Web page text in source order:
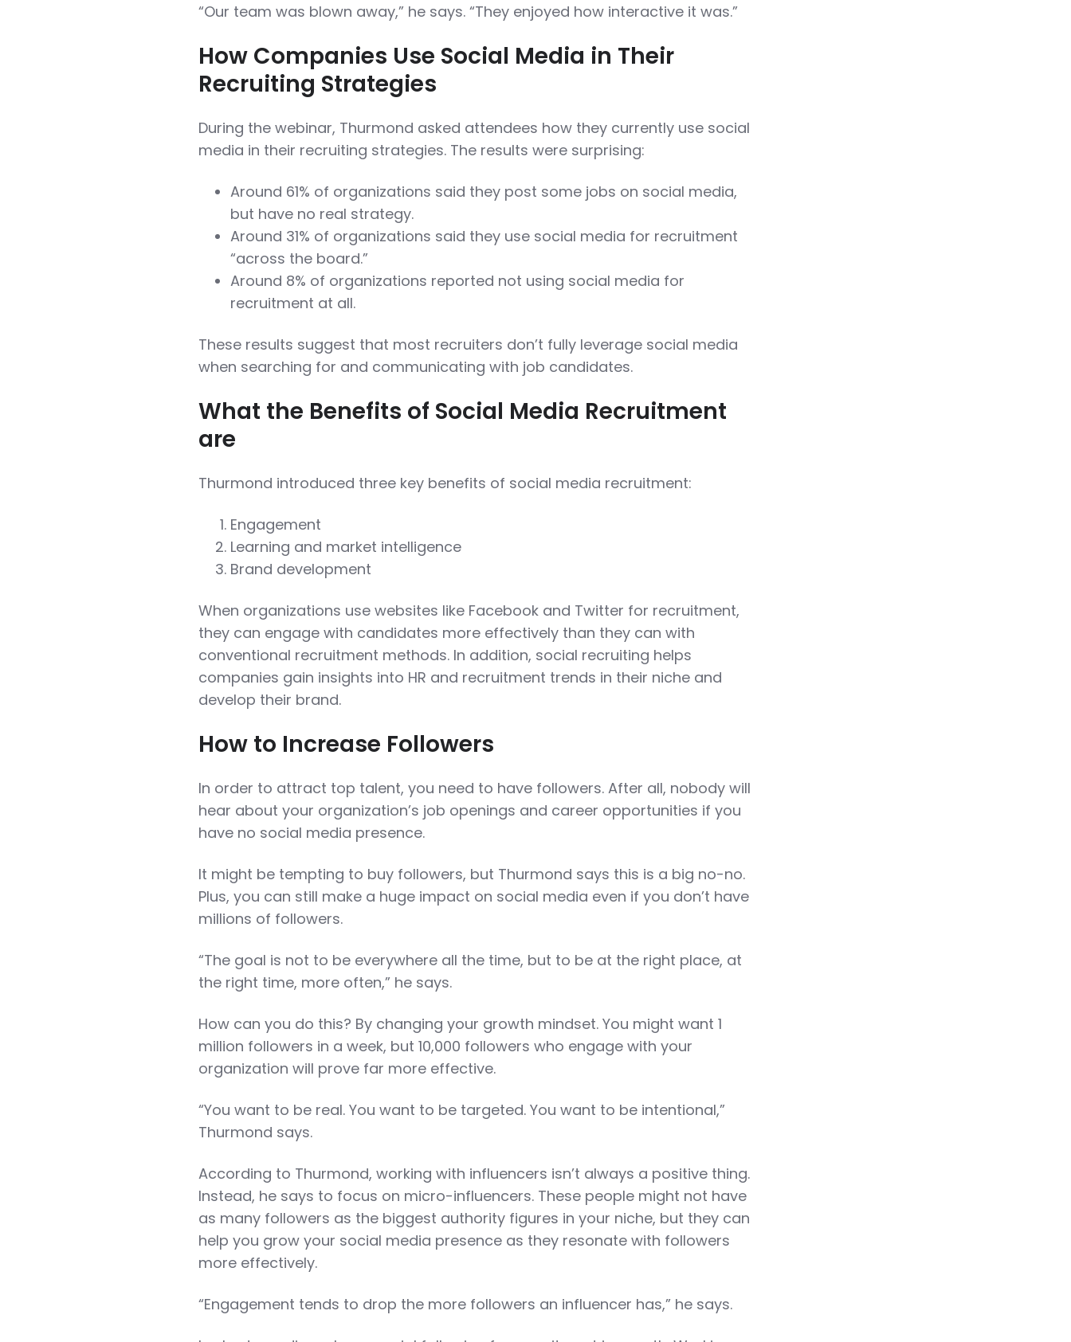
“Our team was blown away,” he says. “They enjoyed how interactive it was.”
How Companies Use Social Media in Their
Recruiting Strategies
During the webinar, Thurmond asked attendees how they currently use social
media in their recruiting strategies. The results were surprising:
Around 61% of organizations said they post some jobs on social media,
but have no real strategy.
Around 31% of organizations said they use social media for recruitment
“across the board.”
Around 8% of organizations reported not using social media for
recruitment at all.
These results suggest that most recruiters don’t fully leverage social media
when searching for and communicating with job candidates.
What the Benefits of Social Media Recruitment
are
Thurmond introduced three key benefits of social media recruitment:
Engagement
Learning and market intelligence
Brand development
When organizations use websites like Facebook and Twitter for recruitment,
they can engage with candidates more effectively than they can with
conventional recruitment methods. In addition, social recruiting helps
companies gain insights into HR and recruitment trends in their niche and
develop their brand.
How to Increase Followers
In order to attract top talent, you need to have followers. After all, nobody will
hear about your organization’s job openings and career opportunities if you
have no social media presence.
It might be tempting to buy followers, but Thurmond says this is a big no-no.
Plus, you can still make a huge impact on social media even if you don’t have
millions of followers.
“The goal is not to be everywhere all the time, but to be at the right place, at
the right time, more often,” he says.
How can you do this? By changing your growth mindset. You might want 1
million followers in a week, but 10,000 followers who engage with your
organization will prove far more effective.
“You want to be real. You want to be targeted. You want to be intentional,”
Thurmond says.
According to Thurmond, working with influencers isn’t always a positive thing.
Instead, he says to focus on micro-influencers. These people might not have
as many followers as the biggest authority figures in your niche, but they can
help you grow your social media presence as they resonate with followers
more effectively.
“Engagement tends to drop the more followers an influencer has,” he says.